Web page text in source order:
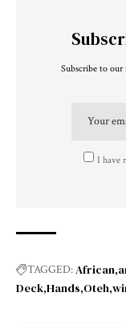
Subscribe to
I have
TAGGED:African
Deck Hands Oteh